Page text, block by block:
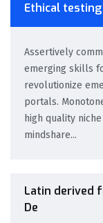
Ethical
Assertively
emerging skills
revolutionize
portals.
high quality
mindshare...
Latin derived
De